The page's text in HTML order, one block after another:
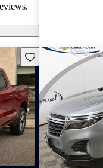
Save this listing